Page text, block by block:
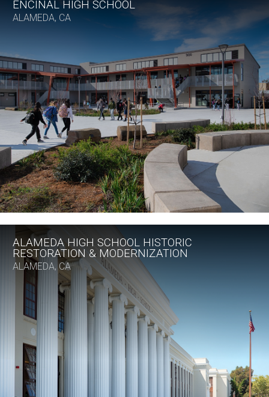
ENCINAL HIGH SCHOOL
ALAMEDA, CA
ALAMEDA HIGH SCHOOL HISTORIC
RESTORATION & MODERNIZATION
ALAMEDA, CA